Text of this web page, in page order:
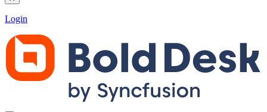
Login